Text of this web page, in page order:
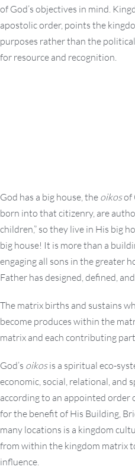
of God’s objectives in mind.
apostolic order, points the
purposes rather than the
for resource and recognition.
God has a big house, the oikosof
born into that citizenry, are
children,” so they live in His big
big house! It is more than a
engaging all sons in the greater
Father has designed, defined,
The matrix births and sustains
become produces within the
matrix and each contributing
God’s oikosis a spiritual eco-
economic, social, relational, and
according to an appointed order
for the benefit of His Building,
many locations is a kingdom
from within the kingdom matrix
influence.